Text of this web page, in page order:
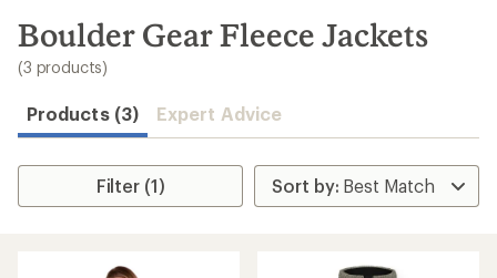
search
results
Boulder Gear Fleece Jackets
(3 products)
Products (3) Expert Advice
Filter (1)